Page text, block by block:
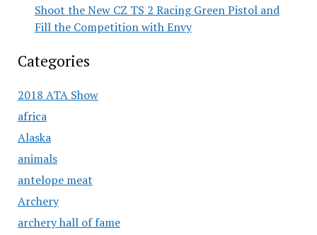
Shoot the New CZ TS 2 Racing Green Pistol and
Fill the Competition with Envy
Categories
2018 ATA Show
africa
Alaska
animals
antelope meat
Archery
archery hall of fame